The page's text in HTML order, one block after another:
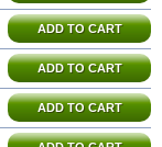
ADD TO CART
ADD TO CART
ADD TO CART